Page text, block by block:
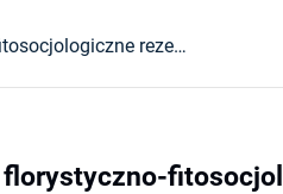
Stosunki florystyczno-fitosocjologiczne rezerwatu "Radziądz" na tle zachodzących zmian antropogenicznych